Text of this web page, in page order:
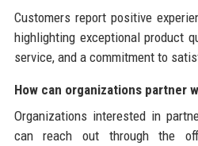
Customers report positive
highlighting exceptional product
service, and a commitment to
How can organizations partner
Organizations interested in
can reach out through the